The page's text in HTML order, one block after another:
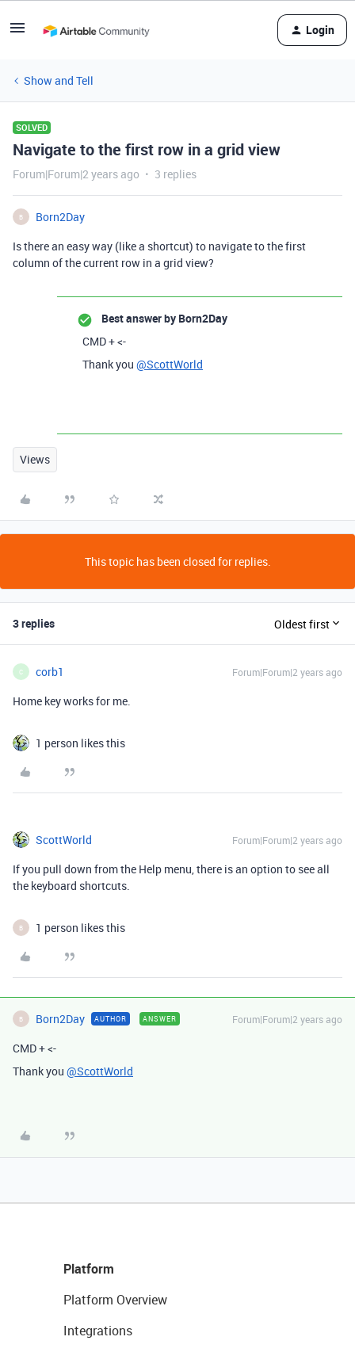
Login
Show and Tell
SOLVED
Navigate to the first row in a grid view
Forum|Forum|2 years ago 3 replies
B
Born2Day
Is there an easy way (like a shortcut) to navigate to the first
column of the current row in a grid view?
Best answer by Born2Day
CMD + <-
Thank you @ScottWorld
Views
This topic has been closed for replies.
3 replies Oldest first
C corb1 Forum|Forum|2 years ago
Home key works for me.
1 person likes this
ScottWorld Forum|Forum|2 years ago
If you pull down from the Help menu, there is an option to see all
the keyboard shortcuts.
B 1 person likes this
B Born2Day AUTHOR ANSWER Forum|Forum|2 years ago
CMD + <-
Thank you @ScottWorld
Platform
Platform Overview
Integrations